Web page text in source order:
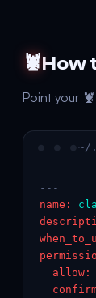
🦞How
Point your
~/
---
name:
allow: